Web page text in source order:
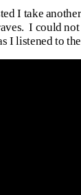
I take
I could not
I listened to